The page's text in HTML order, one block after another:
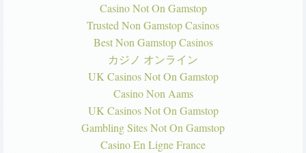
Casino Not On Gamstop
Trusted Non Gamstop Casinos
Best Non Gamstop Casinos
カジノ オンライン
UK Casinos Not On Gamstop
Casino Non Aams
UK Casinos Not On Gamstop
Gambling Sites Not On Gamstop
Casino En Ligne France